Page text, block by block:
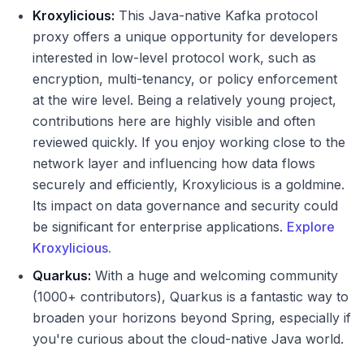
Kroxylicious: This Java-native Kafka protocol
proxy offers a unique opportunity for developers
interested in low-level protocol work, such as
encryption, multi-tenancy, or policy enforcement
at the wire level. Being a relatively young project,
contributions here are highly visible and often
reviewed quickly. If you enjoy working close to the
network layer and influencing how data flows
securely and efficiently, Kroxylicious is a goldmine.
Its impact on data governance and security could
be significant for enterprise applications. Explore
Kroxylicious.
Quarkus: With a huge and welcoming community
(1000+ contributors), Quarkus is a fantastic way to
broaden your horizons beyond Spring, especially if
you're curious about the cloud-native Java world.